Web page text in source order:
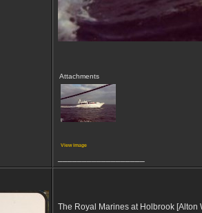
Attachments
View image
The Royal Marines at Holbrook [Alton